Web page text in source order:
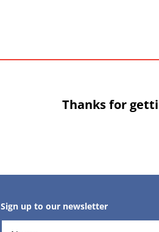
Thanks for
Sign up to our newsletter